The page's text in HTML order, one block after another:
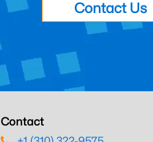
Contact Us
Contact